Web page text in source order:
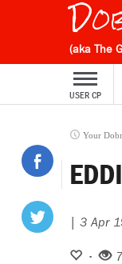
(aka The
USER CP
Your
| 3 Apr
•